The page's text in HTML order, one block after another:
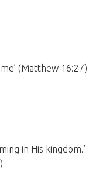
(Matthew 16:27)
in His kingdom.’